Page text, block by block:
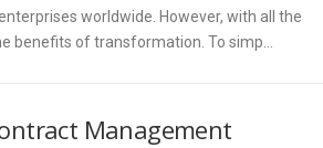
worldwide. However, with all the
benefits of transformation. To simp…
Management